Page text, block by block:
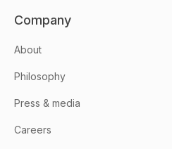
Company
About
Philosophy
Press & media
Careers